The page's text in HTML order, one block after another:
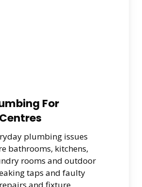
For
plumbing issues
bathrooms, kitchens,
rooms and outdoor
taps and faulty